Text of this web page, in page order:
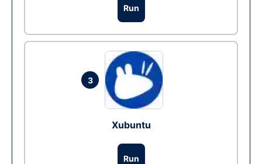
Run
3
Xubuntu
Run